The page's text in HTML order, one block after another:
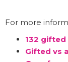
For more
132
Gifted vs